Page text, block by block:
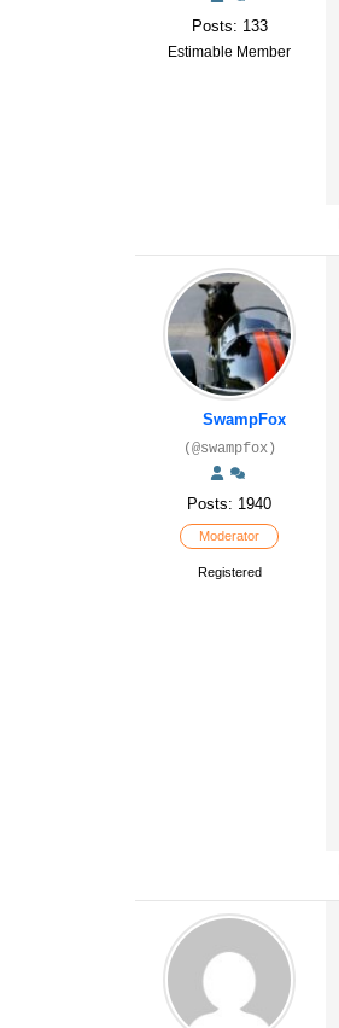
Posts: 133
Estimable Member
SwampFox
(@swampfox)
Posts: 1940
Moderator
Registered